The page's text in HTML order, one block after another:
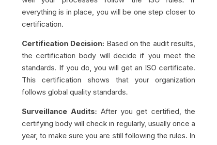
everything is in place, you will be one step closer to
certification.
Certification Decision: Based on the audit results,
the certification body will decide if you meet the
standards. If you do, you will get an ISO certificate.
This certification shows that your organization
follows global quality standards.
Surveillance Audits: After you get certified, the
certifying body will check in regularly, usually once a
year, to make sure you are still following the rules. In